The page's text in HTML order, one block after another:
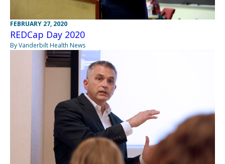
FEBRUARY 27, 2020
REDCap Day 2020
By Vanderbilt Health News